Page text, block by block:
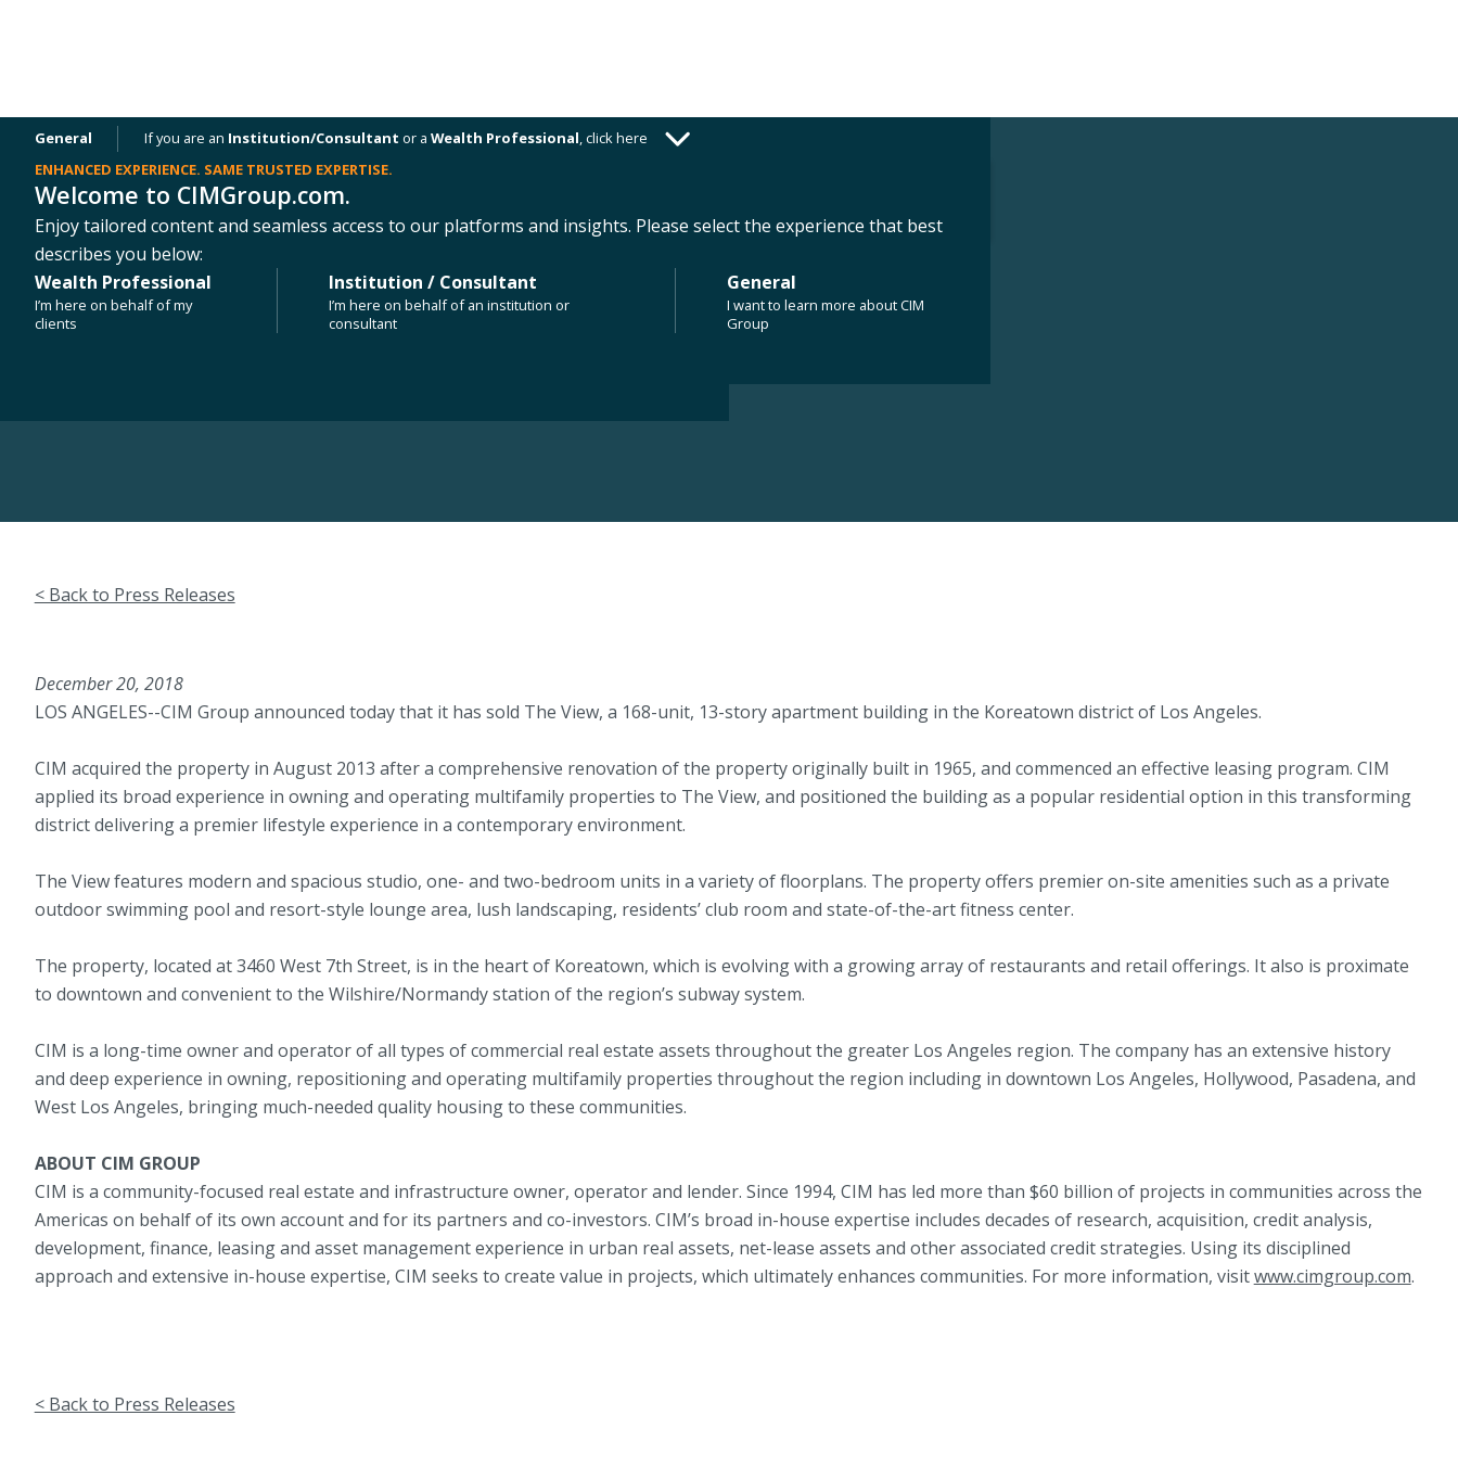
General If you are an Institution/Consultant or aWealth Professional,click here
ENHANCED EXPERIENCE. SAME TRUSTED EXPERTISE.
Welcome to CIMGroup.com.
Enjoy tailored content and seamless access to our platforms and insights. Please select the experience that best
describes you below:
Wealth Professional
I’m here on behalf of my
clients
Institution / Consultant
I’m here on behalf of an institution or
consultant
General
I want to learn more about CIM
Group
OUR PLATFORMS NEWS & INSIGHTS
PRESS RELEASE
CIM Group Sells The View – Koreatown Apartment
< Back to Press Releases
December 20, 2018
LOS ANGELES--CIM Group announced today that it has sold The View, a 168-unit, 13-story apartment building in the Koreatown district of Los Angeles.
CIM acquired the property in August 2013 after a comprehensive renovation of the property originally built in 1965, and commenced an effective leasing program. CIM
applied its broad experience in owning and operating multifamily properties to The View, and positioned the building as a popular residential option in this transforming
district delivering a premier lifestyle experience in a contemporary environment.
The View features modern and spacious studio, one- and two-bedroom units in a variety of floorplans. The property offers premier on-site amenities such as a private
outdoor swimming pool and resort-style lounge area, lush landscaping, residents’ club room and state-of-the-art fitness center.
The property, located at 3460 West 7th Street, is in the heart of Koreatown, which is evolving with a growing array of restaurants and retail offerings. It also is proximate
to downtown and convenient to the Wilshire/Normandy station of the region’s subway system.
CIM is a long-time owner and operator of all types of commercial real estate assets throughout the greater Los Angeles region. The company has an extensive history
and deep experience in owning, repositioning and operating multifamily properties throughout the region including in downtown Los Angeles, Hollywood, Pasadena, and
West Los Angeles, bringing much-needed quality housing to these communities.
ABOUT CIM GROUP
CIM is a community-focused real estate and infrastructure owner, operator and lender. Since 1994, CIM has led more than $60 billion of projects in communities across the
Americas on behalf of its own account and for its partners and co-investors. CIM’s broad in-house expertise includes decades of research, acquisition, credit analysis,
development, finance, leasing and asset management experience in urban real assets, net-lease assets and other associated credit strategies. Using its disciplined
approach and extensive in-house expertise, CIM seeks to create value in projects, which ultimately enhances communities. For more information, visitwww.cimgroup.com.
< Back to Press Releases